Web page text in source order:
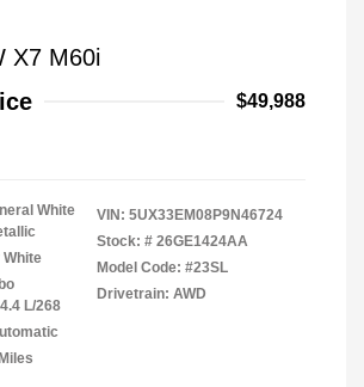
X7 M60i
$49,988
White
White
L/268
VIN: 5UX33EM08P9N46724
Stock: # 26GE1424AA
Model Code: #23SL
Drivetrain: AWD